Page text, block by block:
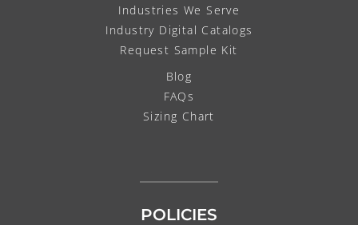
Industries We Serve
Industry Digital Catalogs
Request Sample Kit
Blog
FAQs
Sizing Chart
POLICIES